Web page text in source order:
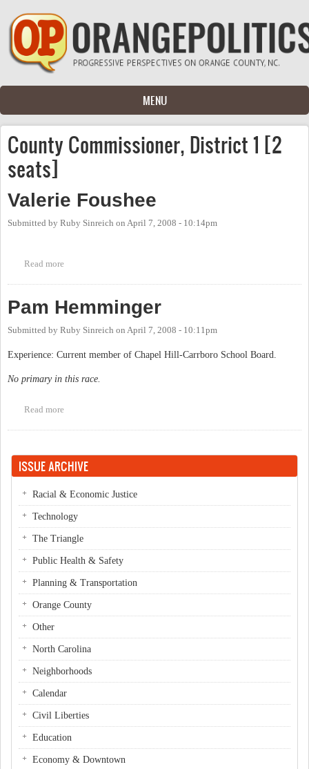
Skip to main content
MENU
County Commissioner, District 1 [2
seats]
Valerie Foushee
Submitted by Ruby Sinreich on April 7, 2008 - 10:14pm
Read more
Pam Hemminger
Submitted by Ruby Sinreich on April 7, 2008 - 10:11pm
Experience: Current member of Chapel Hill-Carrboro School Board.
No primary in this race.
Read more
ISSUE ARCHIVE
Racial & Economic Justice
Technology
The Triangle
Public Health & Safety
Planning & Transportation
Orange County
Other
North Carolina
Neighborhoods
Calendar
Civil Liberties
Education
Economy & Downtown